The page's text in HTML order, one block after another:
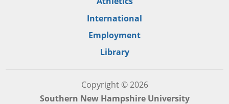
International
Employment
Library
Copyright © 2026
Southern New Hampshire University